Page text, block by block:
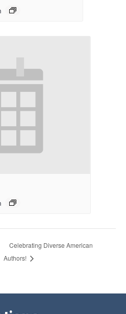
Celebrating Diverse American
Authors!